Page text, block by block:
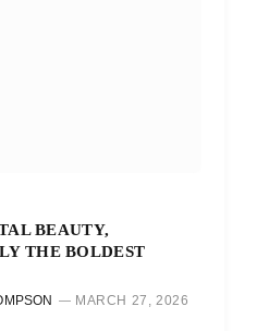
BEAUTY,
THE BOLDEST
MARCH 27, 2026